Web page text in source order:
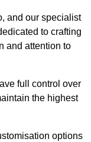
and our specialist
to crafting
and attention to
full control over
the highest
options